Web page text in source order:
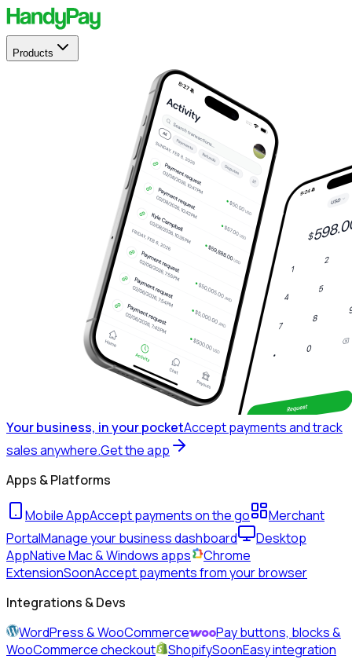
Products
Your business, in your pocketAccept payments and track
sales anywhere.Get the app
Apps & Platforms
Mobile AppAccept payments on the go
Merchant
PortalManage your business dashboard
Desktop
AppNative Mac & Windows apps
Chrome
ExtensionSoonAccept payments from your browser
Integrations & Devs
WordPress & WooCommerce
Pay buttons, blocks &
WooCommerce checkout
ShopifySoonEasy integration